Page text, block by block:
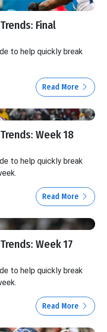
Final
to help quickly break
Read More
Week 18
to help quickly break
Read More
Week 17
to help quickly break
Read More